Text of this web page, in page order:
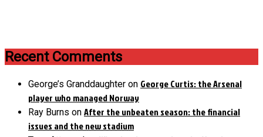
Recent Comments
George’s Granddaughter on George Curtis: the Arsenal
player who managed Norway
Ray Burns on After the unbeaten season: the financial
issues and the new stadium